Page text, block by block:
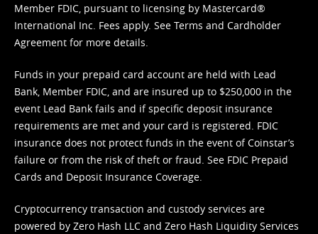
Member FDIC, pursuant to licensing by Mastercard®
International Inc. Fees apply. See Terms and Cardholder
Agreement for more details.
Funds in your prepaid card account are held with Lead
Bank, Member FDIC, and are insured up to $250,000 in the
event Lead Bank fails and if specific deposit insurance
requirements are met and your card is registered. FDIC
insurance does not protect funds in the event of Coinstar’s
failure or from the risk of theft or fraud. See FDIC Prepaid
Cards and Deposit Insurance Coverage.
Cryptocurrency transaction and custody services are
powered by Zero Hash LLC and Zero Hash Liquidity Services